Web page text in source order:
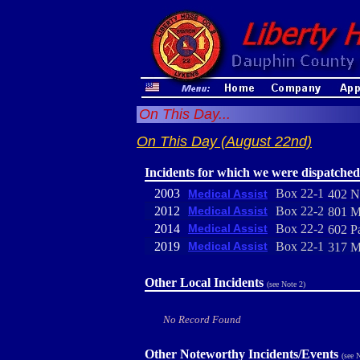
On This Day...
On This Day (August 22nd)
Incidents for which we were dispatched
2003
Medical Assist Box 22-1 402
2012
Medical Assist Box 22-2 801
2014
Medical Assist Box 22-2 602
2019
Medical Assist Box 22-1 317
Other Local Incidents (see Note 2)
No Record Found
Other Noteworthy Incidents/Events (see